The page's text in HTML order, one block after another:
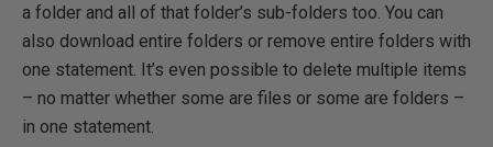
a folder and all of that folder’s sub-folders too. You can
also download entire folders or remove entire folders with
one statement. It’s even possible to delete multiple items
– no matter whether some are files or some are folders –
in one statement.